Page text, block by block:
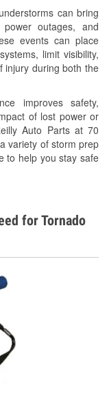
can bring
outages, and
events can place
limit visibility,
injury during both the
improves safety,
of lost power or
Auto Parts at 70
variety of storm prep
to help you stay safe
for Tornado